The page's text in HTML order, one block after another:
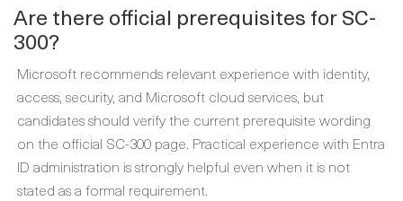
Are there official prerequisites for SC-
300?
Microsoft recommends relevant experience with identity,
access, security, and Microsoft cloud services, but
candidates should verify the current prerequisite wording
on the official SC-300 page. Practical experience with Entra
ID administration is strongly helpful even when it is not
stated as a formal requirement.